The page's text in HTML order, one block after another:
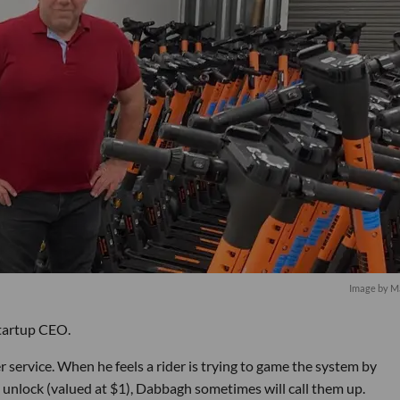
Image by
CEO.
When he feels a rider is trying to game the system by
(valued at $1), Dabbagh sometimes will call them up.